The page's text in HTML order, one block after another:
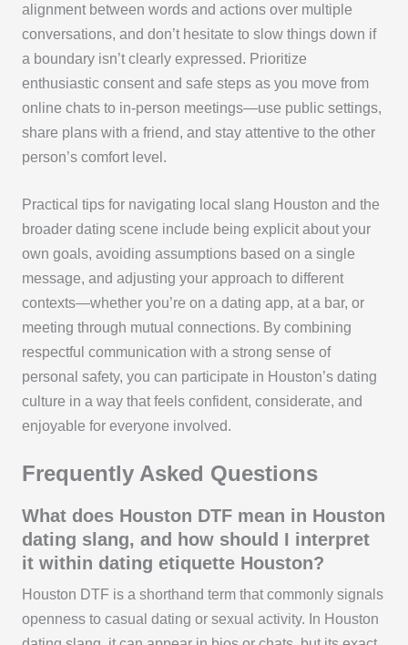
alignment between words and actions over multiple
conversations, and don’t hesitate to slow things down if
a boundary isn’t clearly expressed. Prioritize
enthusiastic consent and safe steps as you move from
online chats to in-person meetings—use public settings,
share plans with a friend, and stay attentive to the other
person’s comfort level.
Practical tips for navigating local slang Houston and the
broader dating scene include being explicit about your
own goals, avoiding assumptions based on a single
message, and adjusting your approach to different
contexts—whether you’re on a dating app, at a bar, or
meeting through mutual connections. By combining
respectful communication with a strong sense of
personal safety, you can participate in Houston’s dating
culture in a way that feels confident, considerate, and
enjoyable for everyone involved.
Frequently Asked Questions
What does Houston DTF mean in Houston
dating slang, and how should I interpret
it within dating etiquette Houston?
Houston DTF is a shorthand term that commonly signals
openness to casual dating or sexual activity. In Houston